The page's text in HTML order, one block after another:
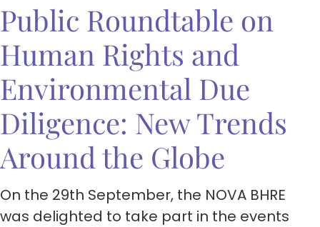
Public Roundtable on
Human Rights and
Environmental Due
Diligence: New Trends
Around the Globe
On the 29th September, the NOVA BHRE
was delighted to take part in the events